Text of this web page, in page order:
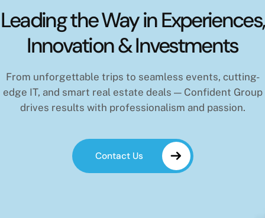
Leading the Way in Experiences,
Innovation & Investments
From unforgettable trips to seamless events, cutting-
edge IT, and smart real estate deals — Confident Group
drives results with professionalism and passion.
Contact Us